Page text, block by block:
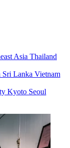
Asia Thailand
Sri Lanka Vietnam
Kyoto Seoul